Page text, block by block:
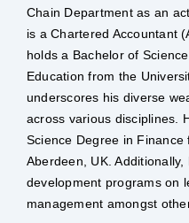
Chain Department as an
is a Chartered Accountant
holds a Bachelor of
Education from the
underscores his diverse
across various disciplines.
Science Degree in
Aberdeen, UK.
development programs on
management amongst